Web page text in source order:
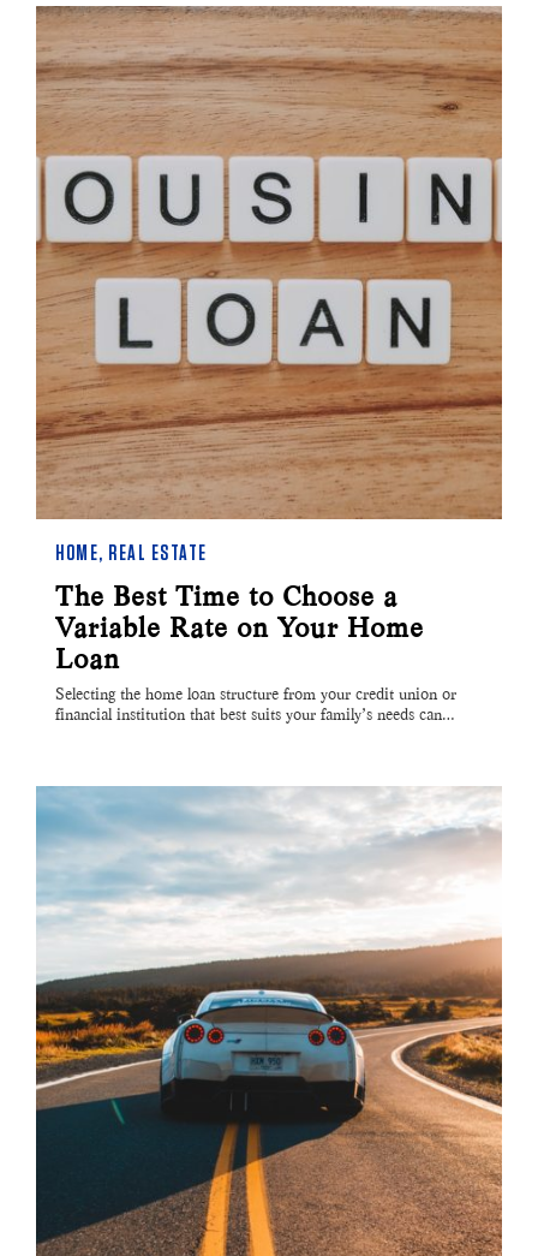
HOME, REAL ESTATE
The Best Time to Choose a
Variable Rate on Your Home
Loan
Selecting the home loan structure from your credit union or
financial institution that best suits your family’s needs can…